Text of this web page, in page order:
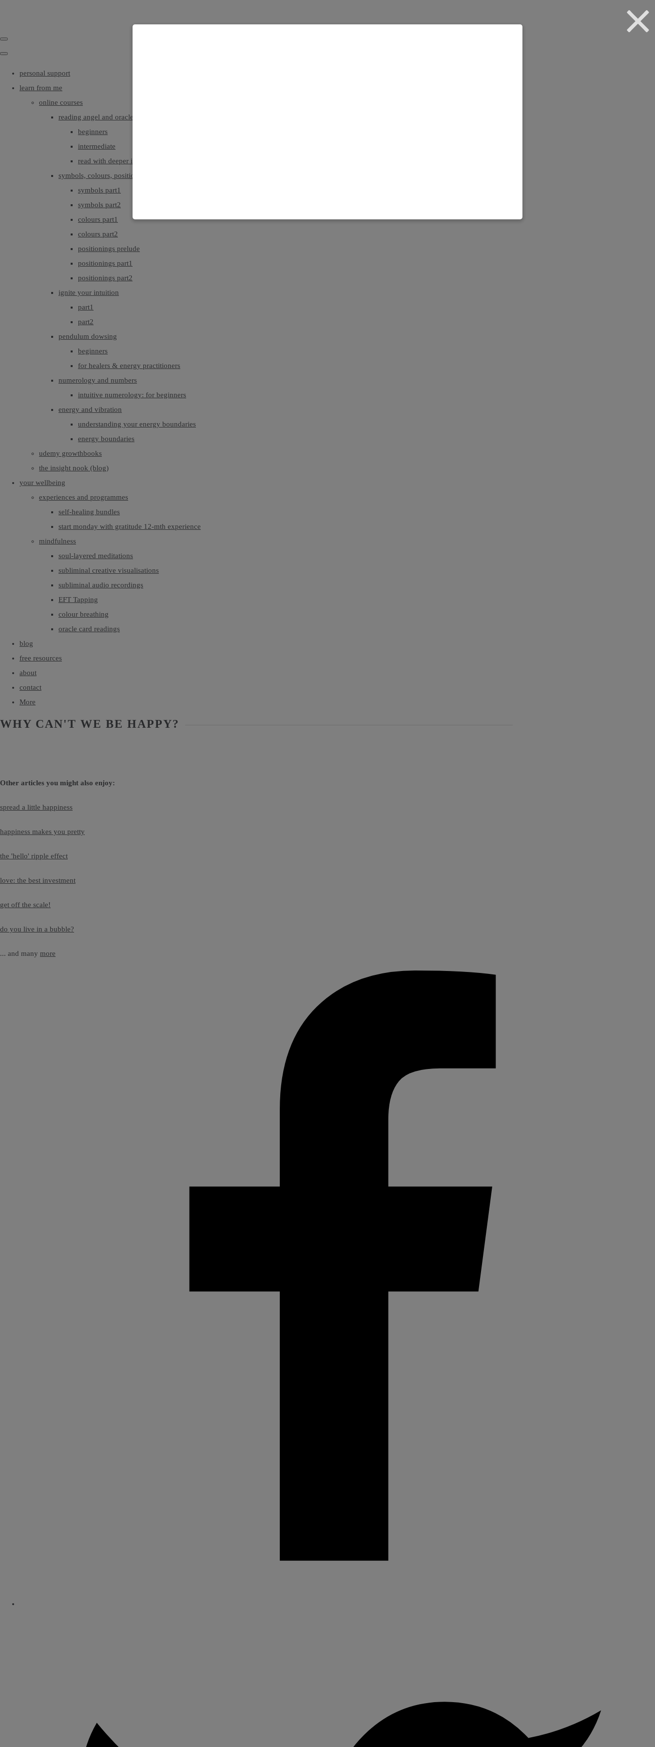
personal support
learn from me
online courses
reading angel and oracle cards
beginners
intermediate
read with deeper intuition & insight
symbols, colours, positionings
symbols part1
symbols part2
colours part1
colours part2
positionings prelude
positionings part1
positionings part2
ignite your intuition
part1
part2
pendulum dowsing
beginners
for healers & energy practitioners
numerology and numbers
intuitive numerology: for beginners
energy and vibration
understanding your energy boundaries
energy boundaries
udemy growthbooks
the insight nook (blog)
your wellbeing
experiences and programmes
self-healing bundles
start monday with gratitude 12-mth experience
mindfulness
soul-layered meditations
subliminal creative visualisations
subliminal audio recordings
EFT Tapping
colour breathing
oracle card readings
blog
free resources
about
contact
More
WHY CAN'T WE BE HAPPY?
Other articles you might also enjoy:
spread a little happiness
happiness makes you pretty
the 'hello' ripple effect
love: the best investment
get off the scale!
do you live in a bubble?
... and many more